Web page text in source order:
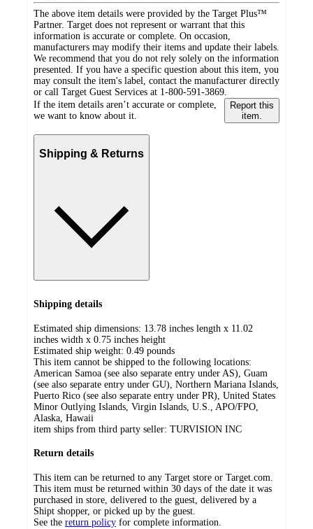
The above item details were provided by the Target Plus™
Partner. Target does not represent or warrant that this
information is accurate or complete. On occasion,
manufacturers may modify their items and update their labels.
We recommend that you do not rely solely on the information
presented. If you have a specific question about this item, you
may consult the item's label, contact the manufacturer directly
or call Target Guest Services at 1-800-591-3869.
If the item details aren’t accurate or complete,
we want to know about it.
Report this
item.
Shipping & Returns
Shipping details
Estimated ship dimensions: 13.78 inches length x 11.02
inches width x 0.75 inches height
Estimated ship weight: 0.49 pounds
This item cannot be shipped to the following locations:
American Samoa (see also separate entry under AS), Guam
(see also separate entry under GU), Northern Mariana Islands,
Puerto Rico (see also separate entry under PR), United States
Minor Outlying Islands, Virgin Islands, U.S., APO/FPO,
Alaska, Hawaii
item ships from third party seller: TURVISION INC
Return details
This item can be returned to any Target store or Target.com.
This item must be returned within 30 days of the date it was
purchased in store, delivered to the guest, delivered by a
Shipt shopper, or picked up by the guest.
See the return policy for complete information.